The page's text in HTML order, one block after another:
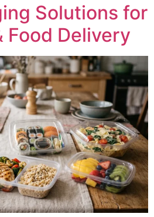
Solutions for
Food Delivery